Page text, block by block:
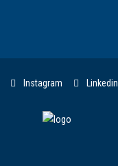
Instagram Linkedin